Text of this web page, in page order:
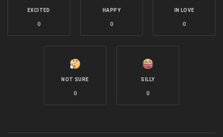
EXCITED
0
HAPPY
0
IN LOVE
0
NOT SURE
0
SILLY
0